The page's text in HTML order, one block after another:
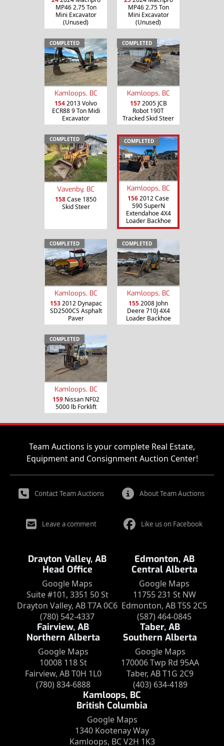
MP46 2.75 Ton
Mini Excavator
(Unused)
MP46 2.75 Ton
Mini Excavator
(Unused)
COMPLETED
Kamloops, BC
1542013 Volvo
ECR88 9 Ton Midi
Excavator
COMPLETED
Kamloops, BC
1572005 JCB
Robot 190T
Tracked Skid Steer
COMPLETED
Vavenby, BC
158Case 1850
Skid Steer
COMPLETED
Kamloops, BC
1562012 Case
590 SuperN
Extendahoe 4X4
Loader Backhoe
COMPLETED
Kamloops, BC
1532012 Dynapac
SD2500CS Asphalt
Paver
COMPLETED
Kamloops, BC
1552008 John
Deere 710J 4X4
Loader Backhoe
COMPLETED
Kamloops, BC
159Nissan NF02
5000 lb Forklift
Team Auctions is your complete Real Estate,
Equipment and Consignment Auction Center!
Contact Team Auctions About Team Auctions
Leave a comment Like us on Facebook
Drayton Valley, AB
Head Office
Google Maps
Suite #101, 3351 50 St
Drayton Valley, AB T7A 0C6
(780) 542-4337
Edmonton, AB
Central Alberta
Google Maps
11755 231 St NW
Edmonton, AB T5S 2C5
(587) 464-0845
Fairview, AB
Northern Alberta
Google Maps
10008 118 St
Fairview, AB T0H 1L0
(780) 834-6888
Taber, AB
Southern Alberta
Google Maps
170006 Twp Rd 95AA
Taber, AB T1G 2C9
(403) 634-4189
Kamloops, BC
British Columbia
Google Maps
1340 Kootenay Way
Kamloops, BC V2H 1K3